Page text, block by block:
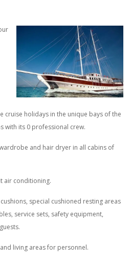
cruise holidays in the unique bays of the
with its 0 professional crew.
and hair dryer in all cabins of
air conditioning.
special cushioned resting areas
service sets, safety equipment,
living areas for personnel.